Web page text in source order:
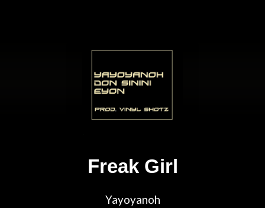
Freak Girl
Yayoyanoh